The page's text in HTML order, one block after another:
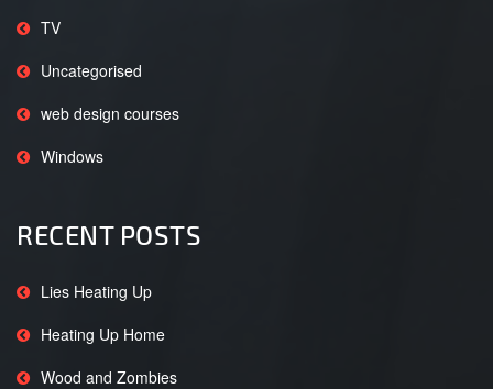
TV
Uncategorised
web design courses
Windows
RECENT POSTS
Lies Heating Up
Heating Up Home
Wood and Zombies